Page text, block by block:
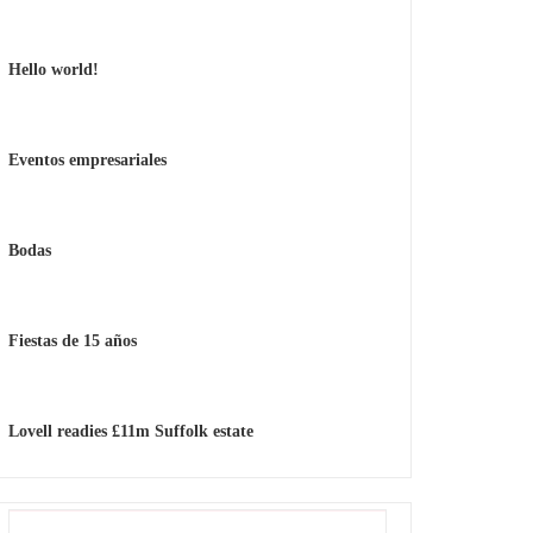
Hello world!
Eventos empresariales
Bodas
Fiestas de 15 años
Lovell readies £11m Suffolk estate